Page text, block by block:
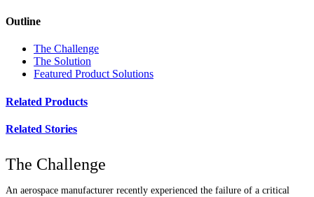
Outline
The Challenge
The Solution
Featured Product Solutions
Related Products
Related Stories
The Challenge
An aerospace manufacturer recently experienced the failure of a critical